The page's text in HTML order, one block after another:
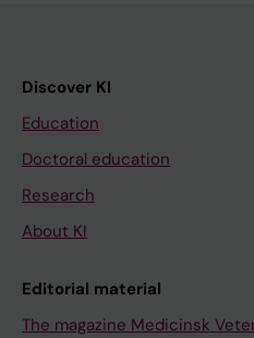
Discover KI
Education
Doctoral education
Research
About KI
Editorial material
The magazine Medicinsk